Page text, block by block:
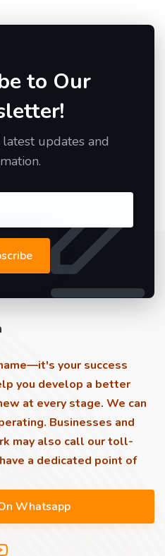
to Our
updates and
your success
you develop a better
at every stage. We can
Businesses and
may also call our toll-
a dedicated point of